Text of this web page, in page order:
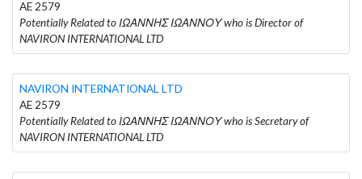
AE 2579
Potentially Related to ΙΩΑΝΝΗΣ ΙΩΑΝΝΟΥ who is Director of
NAVIRON INTERNATIONAL LTD
NAVIRON INTERNATIONAL LTD
AE 2579
Potentially Related to ΙΩΑΝΝΗΣ ΙΩΑΝΝΟΥ who is Secretary of
NAVIRON INTERNATIONAL LTD